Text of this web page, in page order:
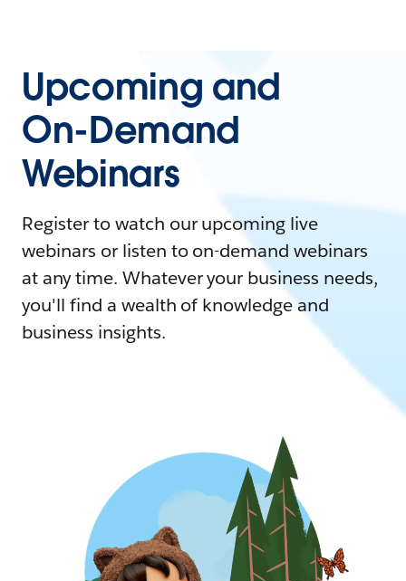
Upcoming and
On-Demand
Webinars
Register to watch our upcoming live
webinars or listen to on-demand webinars
at any time. Whatever your business needs,
you'll find a wealth of knowledge and
business insights.